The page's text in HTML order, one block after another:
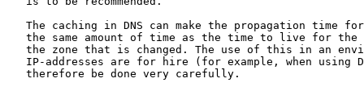
The caching in DNS can make the propagation time
the same amount of time as the time to live for the
the zone that is changed. The use of this in an
IP-addresses are for hire (for example, when using
   therefore be done very carefully.